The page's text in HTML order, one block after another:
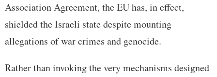
Association Agreement, the EU has, in effect,
shielded the Israeli state despite mounting
allegations of war crimes and genocide.
Rather than invoking the very mechanisms designed